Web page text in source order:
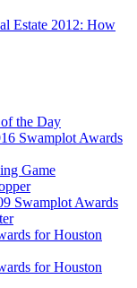
Estate 2012: How
the Day
Swamplot Awards
Game
Swamplot Awards
for Houston
for Houston